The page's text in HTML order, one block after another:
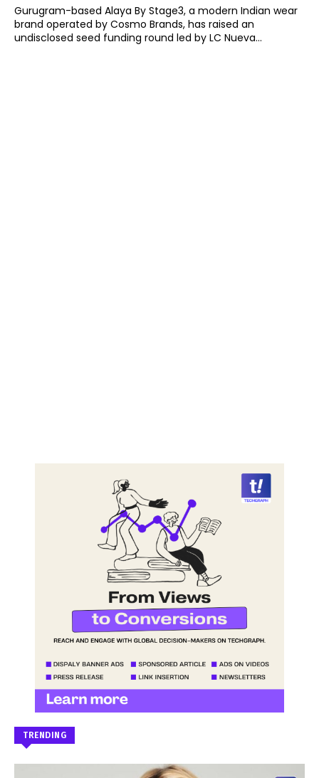
Gurugram-based Alaya By Stage3, a modern Indian wear
brand operated by Cosmo Brands, has raised an
undisclosed seed funding round led by LC Nueva...
TRENDING